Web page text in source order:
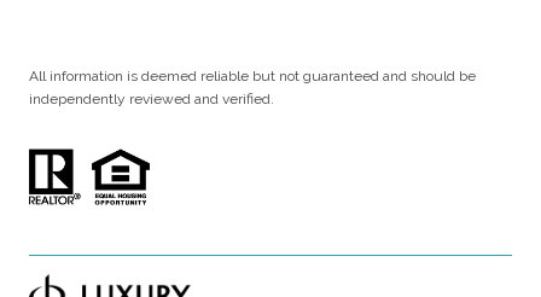
All information is deemed reliable but not guaranteed and should be
independently reviewed and verified.